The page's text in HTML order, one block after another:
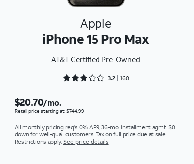
Apple
iPhone 15 Pro Max
AT&T Certified Pre-Owned
Rated 3.2875 out of 5
3.2 160
$20.70/mo.
Retail price starting at: $744.99
All monthly pricing req's 0% APR, 36-mo. installment agmt. $0
down for well-qual. customers. Tax on full price due at sale.
Restrictions apply. See price details